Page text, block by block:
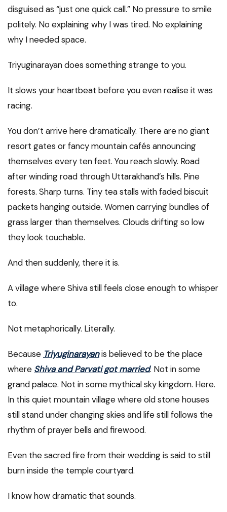
disguised as “just one quick call.” No pressure to smile
politely. No explaining why I was tired. No explaining
why I needed space.
Triyuginarayan does something strange to you.
It slows your heartbeat before you even realise it was
racing.
You don’t arrive here dramatically. There are no giant
resort gates or fancy mountain cafés announcing
themselves every ten feet. You reach slowly. Road
after winding road through Uttarakhand’s hills. Pine
forests. Sharp turns. Tiny tea stalls with faded biscuit
packets hanging outside. Women carrying bundles of
grass larger than themselves. Clouds drifting so low
they look touchable.
And then suddenly, there it is.
A village where Shiva still feels close enough to whisper
to.
Not metaphorically. Literally.
Because Triyuginarayanis believed to be the place
where Shiva and Parvati got married. Not in some
grand palace. Not in some mythical sky kingdom. Here.
In this quiet mountain village where old stone houses
still stand under changing skies and life still follows the
rhythm of prayer bells and firewood.
Even the sacred fire from their wedding is said to still
burn inside the temple courtyard.
I know how dramatic that sounds.